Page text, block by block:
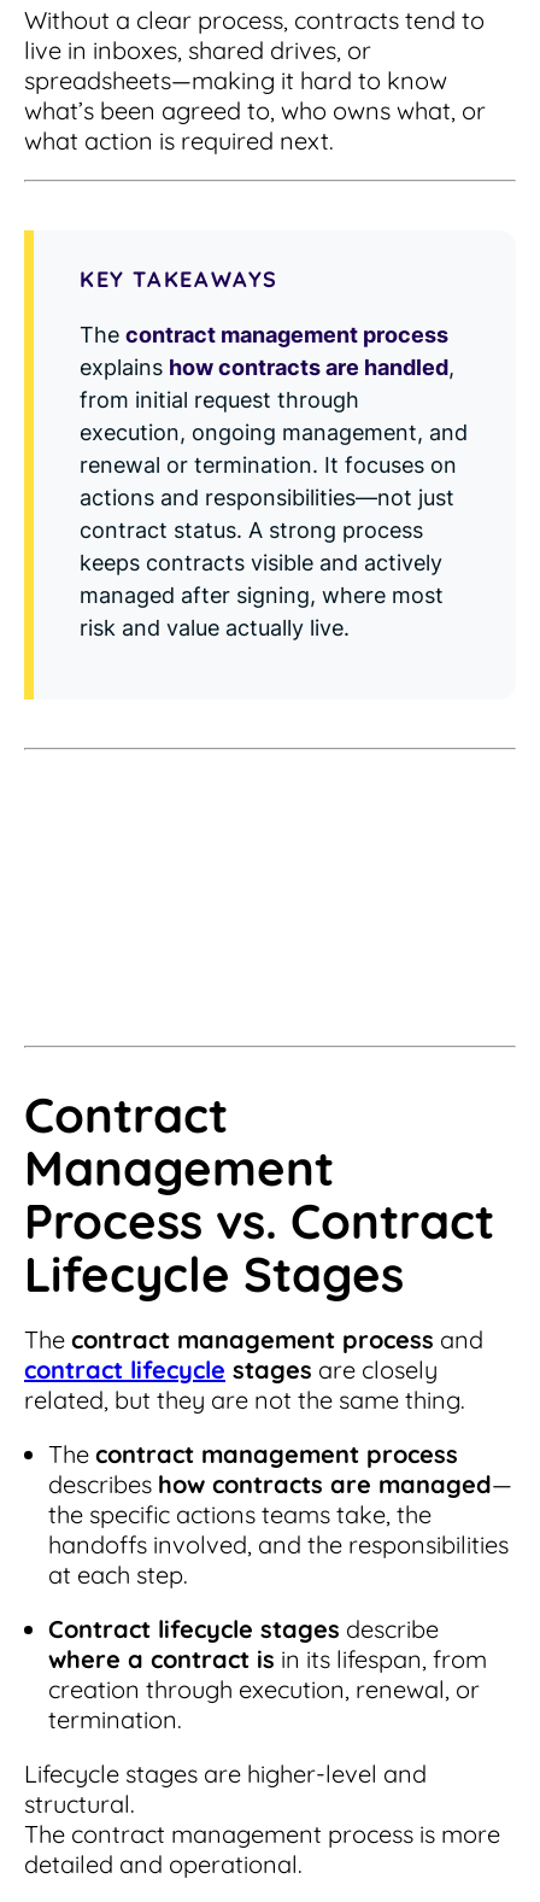
Integrations
Integrate with other top contracting tools.
Security
Rest easy with best-in-class security &
Latest Feature
Smart Search
Find what you need—fast. Powered by AI and
natural language, Smart Search delivers instant
results without the hassle of filters or exact
keywords.
Learn More
for small businesses
Don't see your industry?
See how simple, affordable contract
management software can help any
business.
How AI is Transforming Contract
Review
Skip the endless redlines and clause-hunting. The
right AI speeds up review, flags deviations, and
catches the risks that matter.
Read Blog
Contract Management Checklist
Use this checklist to make sure your contract
management software meets all your
needs.
to know about contract management.
Schedule a Demo
See for yourself how ContractSafe can make
contract management easy and affordable.
management security
Without a clear process, contracts tend to
live in inboxes, shared drives, or
spreadsheets—making it hard to know
what’s been agreed to, who owns what, or
what action is required next.
KEY TAKEAWAYS
The contract management process
explains how contracts are handled,
from initial request through
execution, ongoing management, and
renewal or termination. It focuses on
actions and responsibilities—not just
contract status. A strong process
keeps contracts visible and actively
managed after signing, where most
risk and value actually live.
Contract
Management
Process vs. Contract
Lifecycle Stages
The contract management process and
contract lifecycle stages are closely
related, but they are not the same thing.
The contract management process
describes how contracts are managed—
the specific actions teams take, the
handoffs involved, and the responsibilities
at each step.
Contract lifecycle stages describe
where a contract is in its lifespan, from
creation through execution, renewal, or
termination.
Lifecycle stages are higher-level and
structural.
The contract management process is more
detailed and operational.